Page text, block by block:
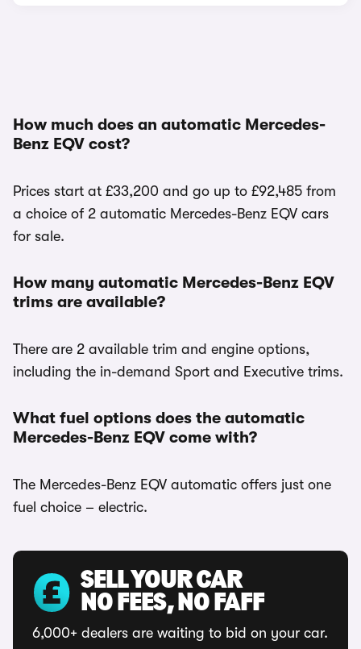
How much does an automatic Mercedes-
Benz EQV cost?
Prices start at £33,200 and go up to £92,485 from
a choice of 2 automatic Mercedes-Benz EQV cars
for sale.
How many automatic Mercedes-Benz EQV
trims are available?
There are 2 available trim and engine options,
including the in-demand Sport and Executive trims.
What fuel options does the automatic
Mercedes-Benz EQV come with?
The Mercedes-Benz EQV automatic offers just one
fuel choice – electric.
SELL YOUR CAR
NO FEES, NO FAFF
6,000+ dealers are waiting to bid on your car.